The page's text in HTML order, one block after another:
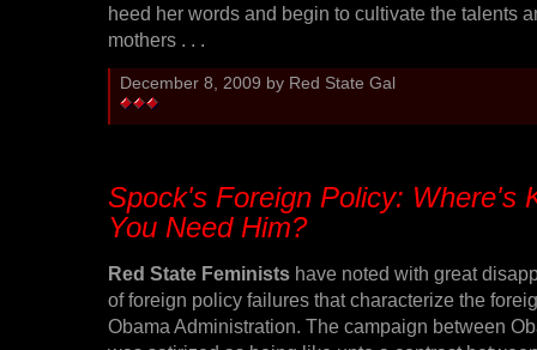
heed her words and begin to cultivate the talents
mothers . . .
December 8, 2009 by Red State Gal
Spock's Foreign Policy: Where's
You Need Him?
Red State Feminists have noted with great
of foreign policy failures that characterize the
Obama Administration. The campaign between